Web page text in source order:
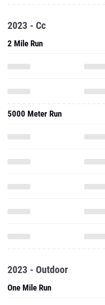
2023 - Cc
2 Mile Run
5000 Meter Run
2023 - Outdoor
One Mile Run